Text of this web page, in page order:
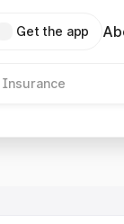
Get the app
Insurance